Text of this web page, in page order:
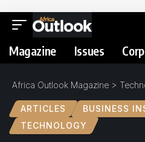
Magazine Issues
Africa Outlook Magazine >
ARTICLES
BUSINESS
TECHNOLOGY